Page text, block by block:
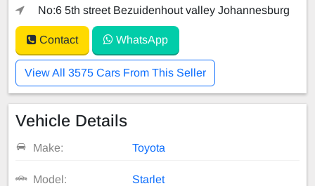
No:6 5th street Bezuidenhout valley Johannesburg
Contact WhatsApp
View All 3575 Cars From This Seller
Vehicle Details
Make: Toyota
Model: Starlet